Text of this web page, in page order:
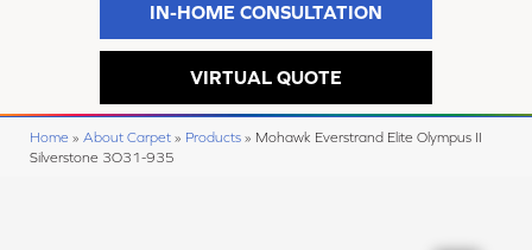
IN-HOME CONSULTATION
VIRTUAL QUOTE
Home » About Carpet » Products » Mohawk Everstrand Elite Olympus II
Silverstone 3O31-935